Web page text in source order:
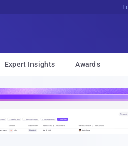
Expert Insights Awards